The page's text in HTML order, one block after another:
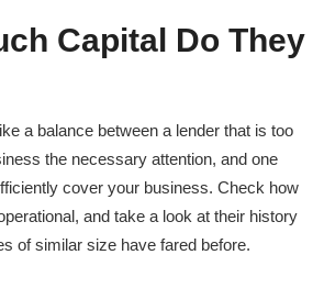
Capital Do They
a balance between a lender that is too
the necessary attention, and one
cover your business. Check how
and take a look at their history
of similar size have fared before.